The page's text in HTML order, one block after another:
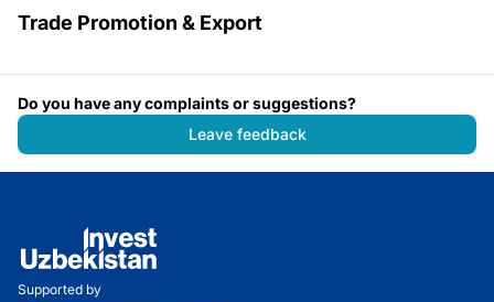
Trade Promotion & Export
Do you have any complaints or suggestions?
Leave feedback
Supported by